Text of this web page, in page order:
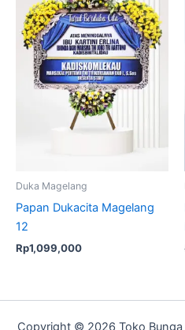
Duka Magelang
Papan Dukacita Magelang
12
Rp1,099,000